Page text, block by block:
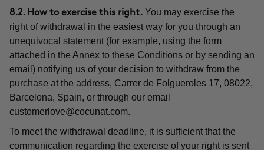
8.2. How to exercise this right. You may exercise the
right of withdrawal in the easiest way for you through an
unequivocal statement (for example, using the form
attached in the Annex to these Conditions or by sending an
email) notifying us of your decision to withdraw from the
purchase at the address, Carrer de Folgueroles 17, 08022,
Barcelona, Spain, or through our email
customerlove@cocunat.com.
To meet the withdrawal deadline, it is sufficient that the
communication regarding the exercise of your right is sent